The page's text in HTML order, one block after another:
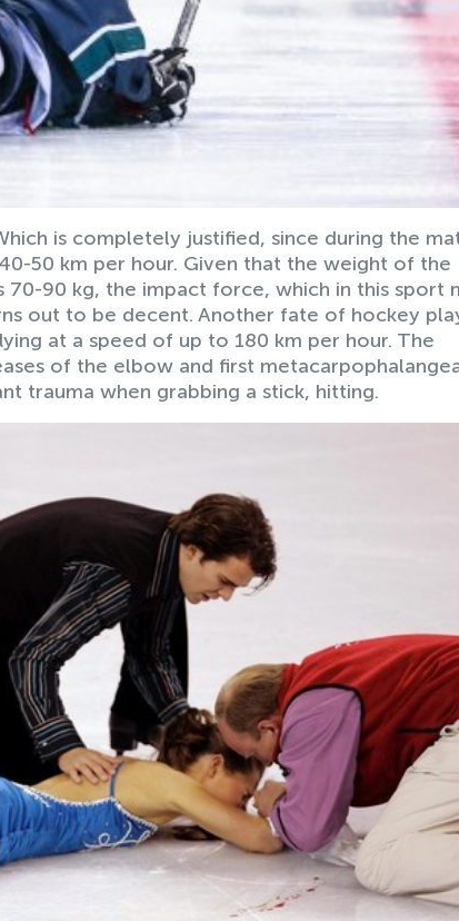
is completely justified, since during the
50 km per hour. Given that the weight of the
90 kg, the impact force, which in this sport
out to be decent. Another fate of hockey
at a speed of up to 180 km per hour. The
of the elbow and first
trauma when grabbing a stick, hitting.